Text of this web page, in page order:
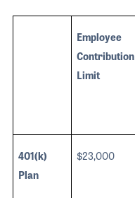
Employee
Contribution
Limit
401(k)
Plan
$23,000